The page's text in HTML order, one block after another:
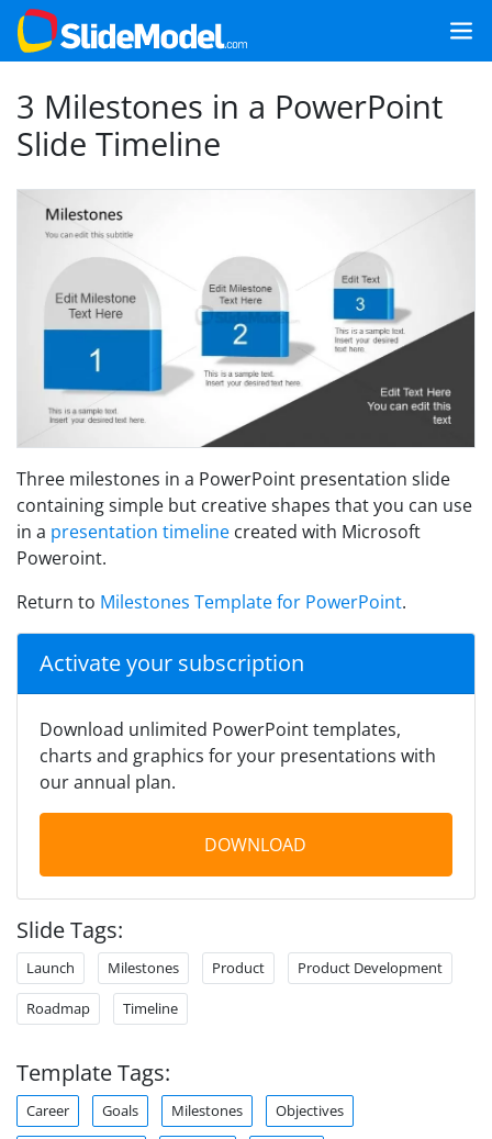
3 Milestones in a PowerPoint
Slide Timeline
Three milestones in a PowerPoint presentation slide
containing simple but creative shapes that you can use
in a presentation timeline created with Microsoft
Poweroint.
Return to Milestones Template for PowerPoint.
Activate your subscription
Download unlimited PowerPoint templates,
charts and graphics for your presentations with
our annual plan.
DOWNLOAD
Slide Tags:
Launch Milestones Product Product Development
Roadmap Timeline
Template Tags:
Career Goals Milestones Objectives